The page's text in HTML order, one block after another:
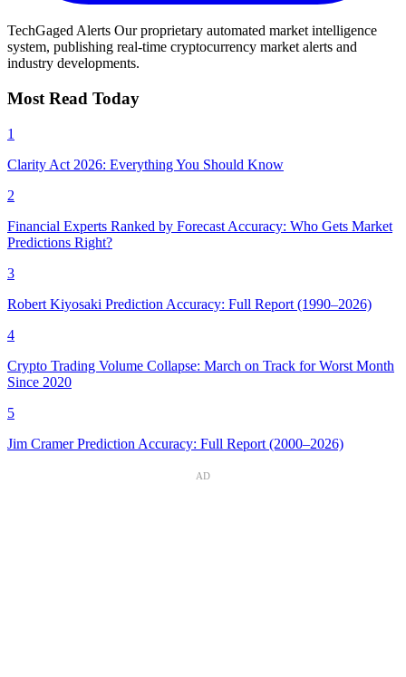
TechGaged Alerts Our proprietary automated market intelligence
system, publishing real-time cryptocurrency market alerts and
industry developments.
Most Read Today
1
Clarity Act 2026: Everything You Should Know
2
Financial Experts Ranked by Forecast Accuracy: Who Gets Market
Predictions Right?
3
Robert Kiyosaki Prediction Accuracy: Full Report (1990–2026)
4
Crypto Trading Volume Collapse: March on Track for Worst Month
Since 2020
5
Jim Cramer Prediction Accuracy: Full Report (2000–2026)
AD